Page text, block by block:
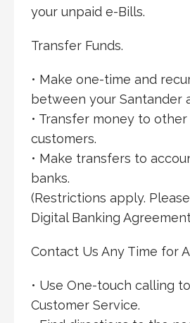
your unpaid e-Bills.
Transfer Funds.
• Make one-time and
between your Santander
• Transfer money to
customers.
• Make transfers to
banks.
(Restrictions apply.
Digital Banking
Contact Us Any Time for
• Use One-touch calling
Customer Service.